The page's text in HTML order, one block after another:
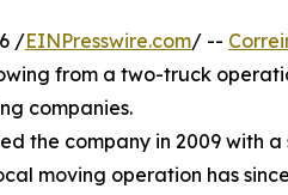
/EINPresswire.com/ --
from a two-truck
companies.
the company in 2009 with
moving operation has